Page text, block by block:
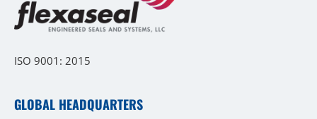
ISO 9001: 2015
GLOBAL HEADQUARTERS